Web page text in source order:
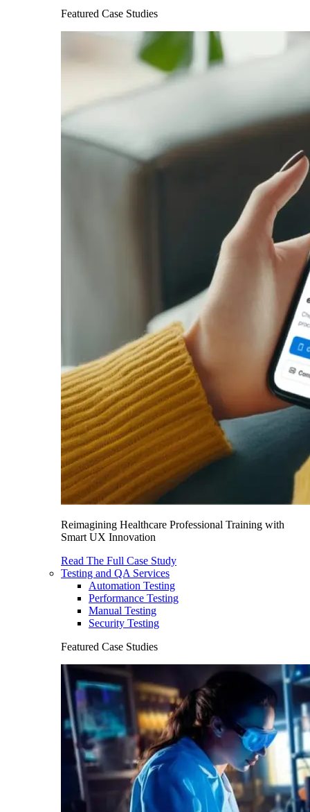
Featured Case Studies
Reimagining Healthcare Professional Training with
Smart UX Innovation
Read The Full Case Study
Testing and QA Services
Automation Testing
Performance Testing
Manual Testing
Security Testing
Featured Case Studies